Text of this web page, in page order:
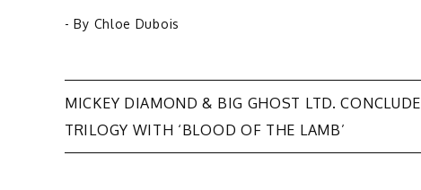
- By Chloe Dubois
Post
navigation
MICKEY DIAMOND & BIG GHOST LTD. CONCLUDE
TRILOGY WITH ‘BLOOD OF THE LAMB’